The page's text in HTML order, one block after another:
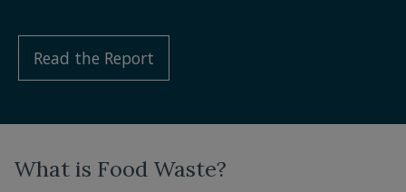
Read the Report
What is Food Waste?